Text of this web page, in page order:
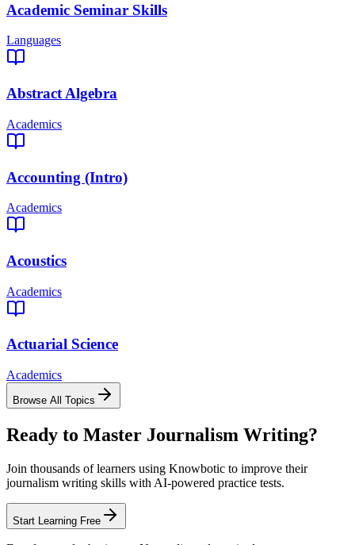
Academic Seminar Skills
Languages
Abstract Algebra
Academics
Accounting (Intro)
Academics
Acoustics
Academics
Actuarial Science
Academics
Browse All Topics
Ready to Master Journalism Writing?
Join thousands of learners using Knowbotic to improve their
journalism writing skills with AI-powered practice tests.
Start Learning Free